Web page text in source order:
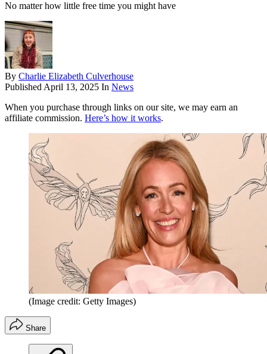
No matter how little free time you might have
By Charlie Elizabeth Culverhouse
Published April 13, 2025 In News
When you purchase through links on our site, we may earn an
affiliate commission. Here’s how it works.
(Image credit: Getty Images)
Share